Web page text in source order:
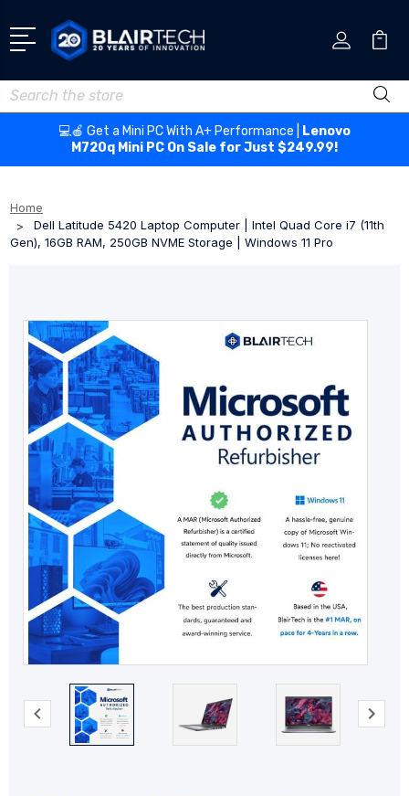
Search
💻🍎 Get a Mini PC With A+ Performance |
Lenovo
M720q Mini PC On Sale for Just $249.99!
Home
Dell Latitude 5420 Laptop Computer | Intel Quad Core i7 (11th
Gen), 16GB RAM, 250GB NVME Storage | Windows 11 Pro